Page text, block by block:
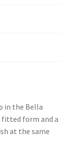
in the Bella
form and a
at the same